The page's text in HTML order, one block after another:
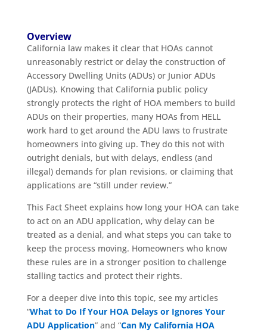
Overview
California law makes it clear that HOAs cannot
unreasonably restrict or delay the construction of
Accessory Dwelling Units (ADUs) or Junior ADUs
(JADUs). Knowing that California public policy
strongly protects the right of HOA members to build
ADUs on their properties, many HOAs from HELL
work hard to get around the ADU laws to frustrate
homeowners into giving up. They do this not with
outright denials, but with delays, endless (and
illegal) demands for plan revisions, or claiming that
applications are “still under review.”
This Fact Sheet explains how long your HOA can take
to act on an ADU application, why delay can be
treated as a denial, and what steps you can take to
keep the process moving. Homeowners who know
these rules are in a stronger position to challenge
stalling tactics and protect their rights.
For a deeper dive into this topic, see my articles
“What to Do If Your HOA Delays or Ignores Your
ADU Application” and “Can My California HOA